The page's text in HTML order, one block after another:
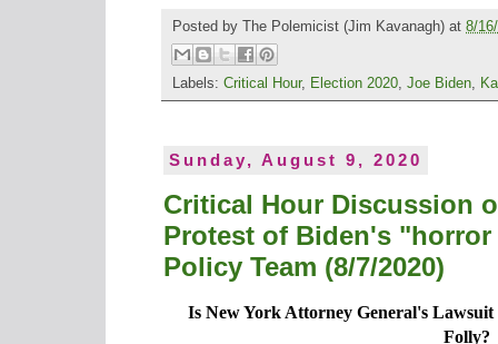
Posted by The Polemicist (Jim Kavanagh) at 8/
Labels: Critical Hour, Election 2020, Joe Biden,
Sunday, August 9, 2020
Critical Hour Discussion
Protest of Biden's
Policy Team (8/7/2020)
Is New York Attorney General's
Folly?